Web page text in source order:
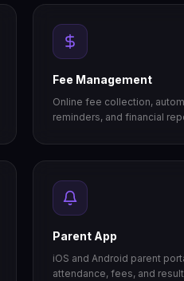
Fee Management
Online fee collection,
reminders, and financial
Parent App
iOS and Android parent
attendance, fees, and